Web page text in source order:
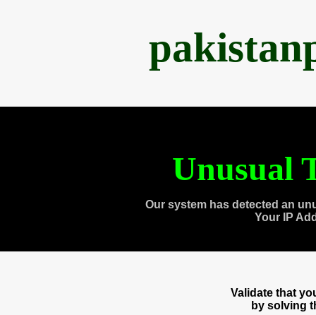
Unusual
Our system has detected an
Your IP
Validate that
by solving